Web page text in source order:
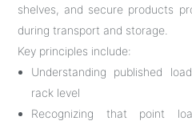
shelves, and secure products
during transport and storage.
Key principles include:
Understanding published
rack level
Recognizing that point